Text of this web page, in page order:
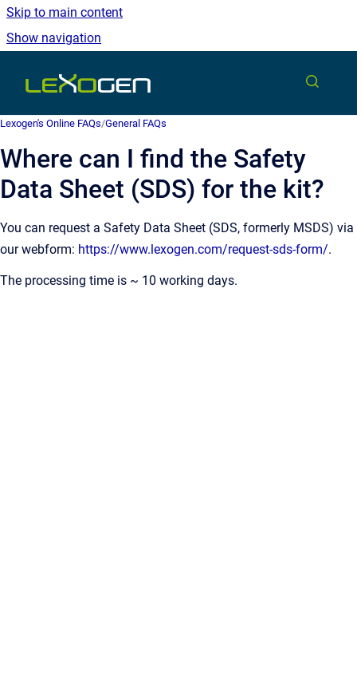
Skip to main content
Show navigation
Go to homepage
Lexogen's Online FAQs/General FAQs
Where can I find the Safety
Data Sheet (SDS) for the kit?
You can request a Safety Data Sheet (SDS, formerly MSDS) via
our webform: https://www.lexogen.com/request-sds-form/.
The processing time is ~ 10 working days.